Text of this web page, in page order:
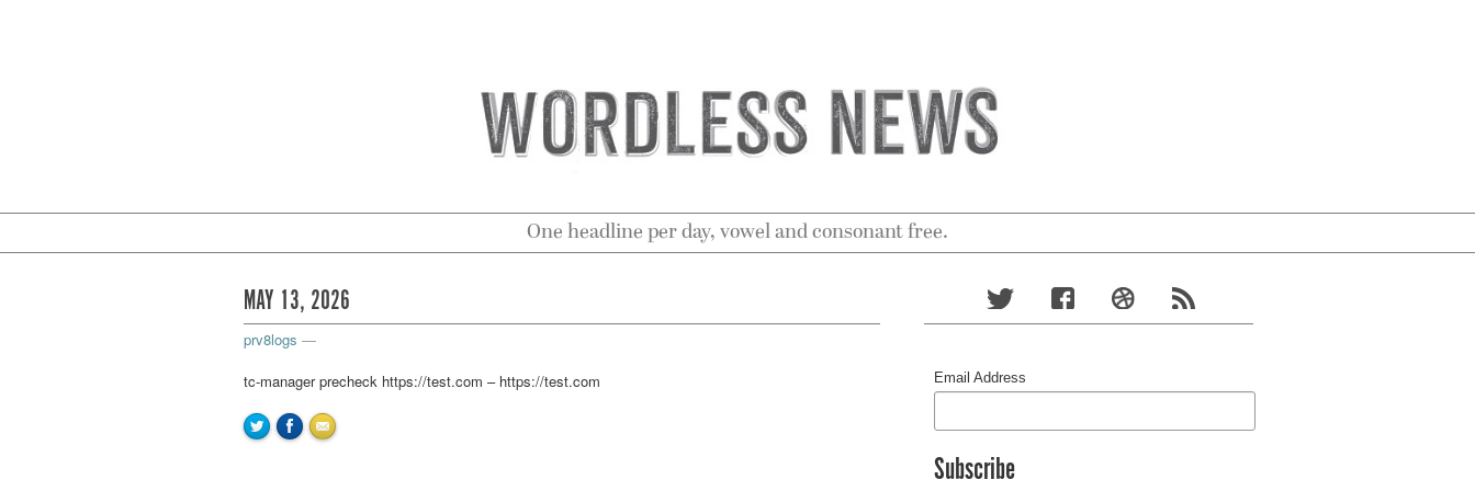
One headline per day, vowel and consonant free.
MAY 13, 2026
prv8logs —
tc-manager precheck https://test.com – https://test.com
Email Address